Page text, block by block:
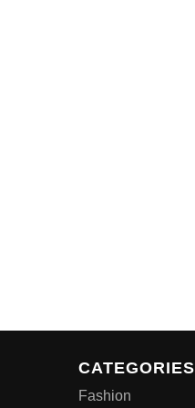
CATEGORIES
Fashion